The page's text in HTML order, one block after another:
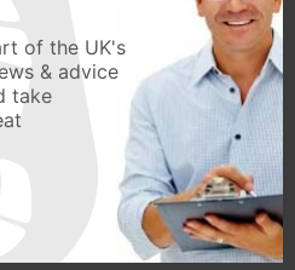
of the UK's
& advice
take